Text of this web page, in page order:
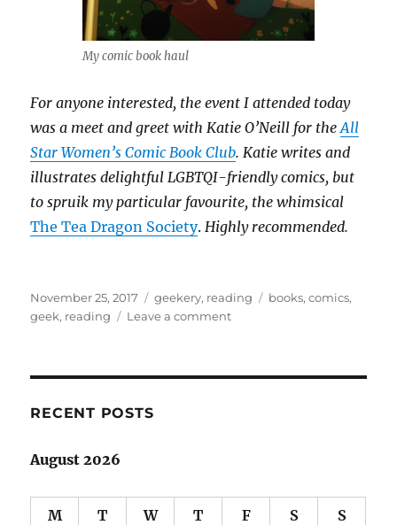
My comic book haul
For anyone interested, the event I attended today
was a meet and greet with Katie O’Neill for theAll
Star Women’s Comic Book Club. Katie writes and
illustrates delightful LGBTQI-friendly comics, but
to spruik my particular favourite, the whimsical
The Tea Dragon Society. Highly recommended.
Posted
on
November 25, 2017 Categories
geekery, reading Tags
books,comics,
geek, reading Leave a commenton
RECENT POSTS
August 2026
M T W T F S S